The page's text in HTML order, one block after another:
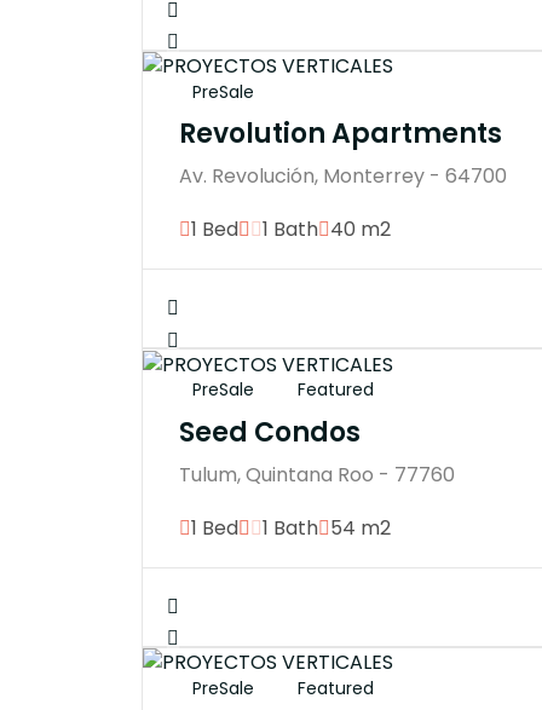
PreSale
Revolution Apartments
Av. Revolución, Monterrey - 64700
1 Bed
1 Bath 40 m2
PreSale Featured
Seed Condos
Tulum, Quintana Roo - 77760
1 Bed
1 Bath 54 m2
PreSale Featured